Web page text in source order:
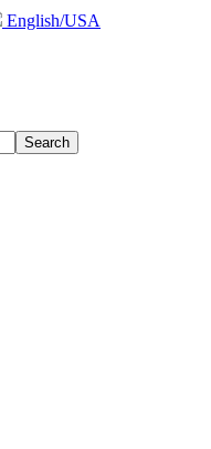
English/USA
Search